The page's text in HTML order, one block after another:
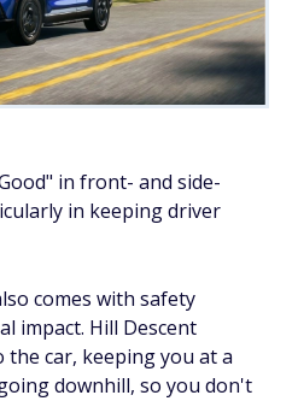
in front- and side-
in keeping driver
comes with safety
impact. Hill Descent
car, keeping you at a
downhill, so you don't